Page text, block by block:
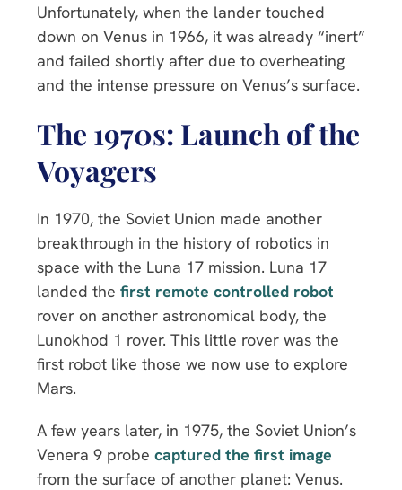
Unfortunately, when the lander touched
down on Venus in 1966, it was already “inert”
and failed shortly after due to overheating
and the intense pressure on Venus’s surface.
The 1970s: Launch of the
Voyagers
In 1970, the Soviet Union made another
breakthrough in the history of robotics in
space with the Luna 17 mission. Luna 17
landed the first remote controlled robot
rover on another astronomical body, the
Lunokhod 1 rover. This little rover was the
first robot like those we now use to explore
Mars.
A few years later, in 1975, the Soviet Union’s
Venera 9 probe captured the first image
from the surface of another planet: Venus.